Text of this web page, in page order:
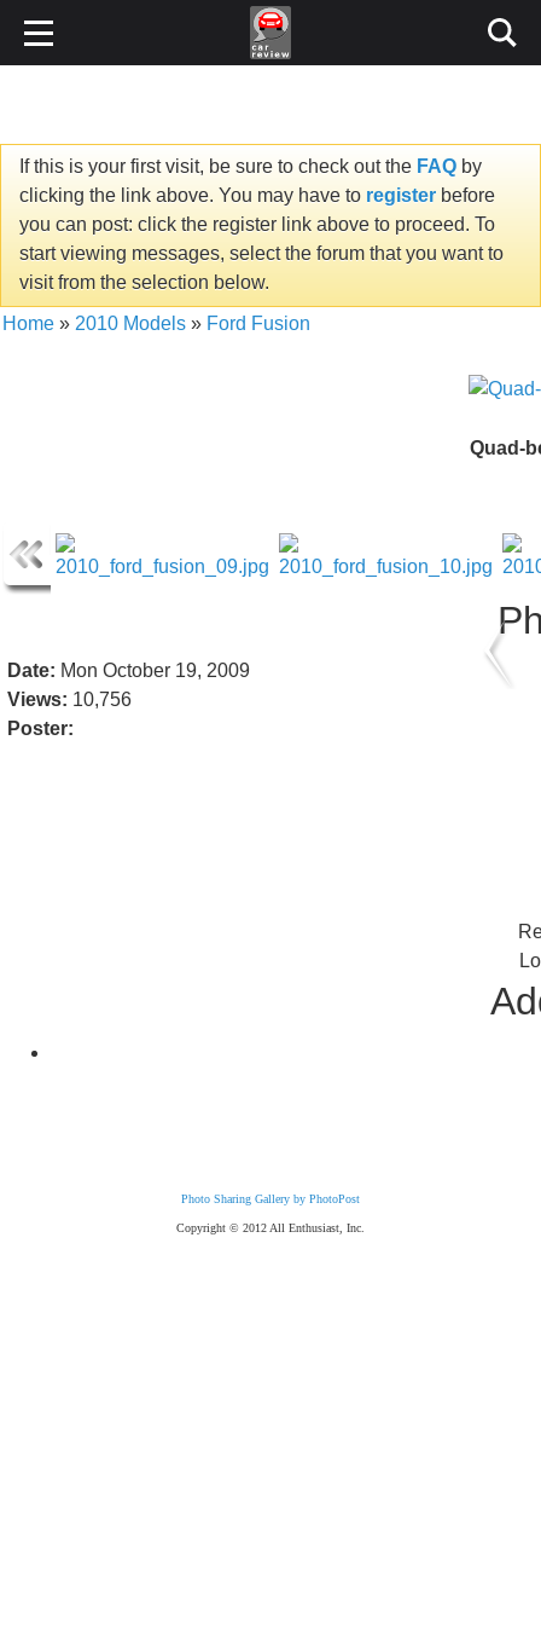
If this is your first visit, be sure to check out the FAQ by
clicking the link above. You may have to register before
you can post: click the register link above to proceed. To
start viewing messages, select the forum that you want to
visit from the selection below.
Home » 2010 Models » Ford Fusion
Quad-
Date: Mon October 19, 2009
Views: 10,756
Poster:
Photo Sharing Gallery by PhotoPost
Copyright © 2012 All Enthusiast, Inc.